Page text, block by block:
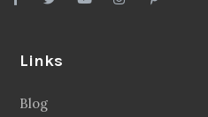
Links
Blog